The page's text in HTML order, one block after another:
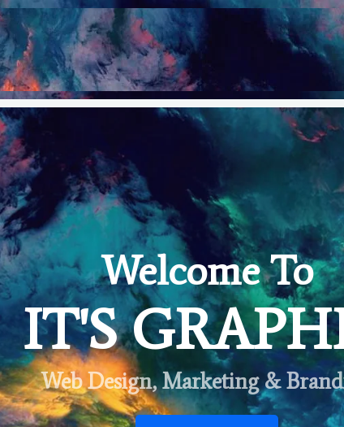
Welcome To
IT'S
Web Design, Marketing &